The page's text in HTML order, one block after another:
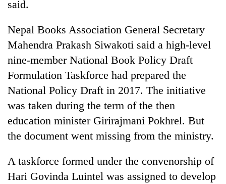
said.
Nepal Books Association General Secretary
Mahendra Prakash Siwakoti said a high-level
nine-member National Book Policy Draft
Formulation Taskforce had prepared the
National Policy Draft in 2017. The initiative
was taken during the term of the then
education minister Girirajmani Pokhrel. But
the document went missing from the ministry.
A taskforce formed under the convenorship of
Hari Govinda Luintel was assigned to develop